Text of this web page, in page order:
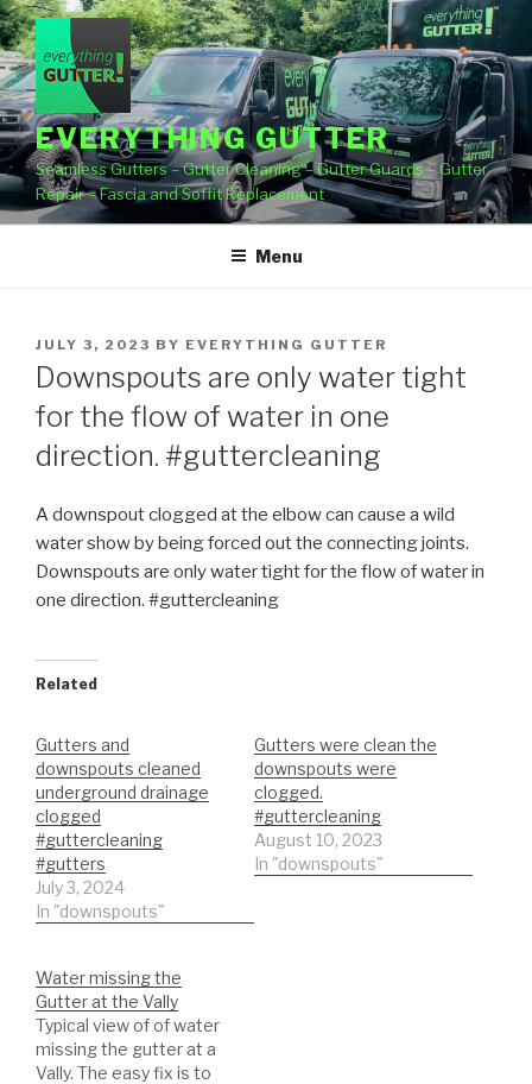
Skip
to
content
EVERYTHING GUTTER
Seamless Gutters – Gutter Cleaning – Gutter Guards – Gutter
Repair – Fascia and Soffit Replacement
Menu
POSTED
ON
JULY 3, 2023 BY EVERYTHING GUTTER
Downspouts are only water tight
for the flow of water in one
direction. #guttercleaning
A downspout clogged at the elbow can cause a wild
water show by being forced out the connecting joints.
Downspouts are only water tight for the flow of water in
one direction. #guttercleaning
Related
Gutters and
downspouts cleaned
underground drainage
clogged
#guttercleaning
#gutters
July 3, 2024
In "downspouts"
Gutters were clean the
downspouts were
clogged.
#guttercleaning
August 10, 2023
In "downspouts"
Water missing the
Gutter at the Vally
Typical view of of water
missing the gutter at a
Vally. The easy fix is to